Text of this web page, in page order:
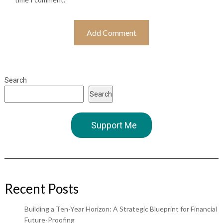
Search
Search
Support Me
Recent Posts
Building a Ten-Year Horizon: A Strategic Blueprint for Financial
Future-Proofing